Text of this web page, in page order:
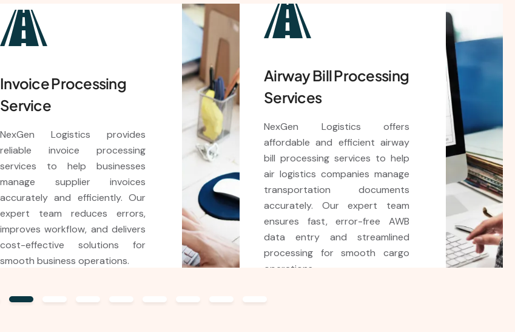
Airway Bill Processing
Services
affordable and efficient airway
bill processing services to help
air logistics companies manage
transportation documents
accurately. Our expert team
ensures fast, error-free AWB
data entry and streamlined
Shipping Bill
Processing Services
NexGen Logistics BPO provides
accurate and efficient shipping
bill processing services for
clients worldwide. Using
advanced technology and
expert support, we help ensure
error-free documentation,
faster customs clearance, and
smooth shipping operations.